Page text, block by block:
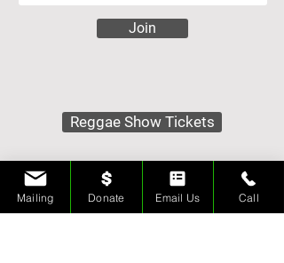
Join
Reggae Show Tickets
Karaoke Show Tickets
Mailing Donate Email Us Call